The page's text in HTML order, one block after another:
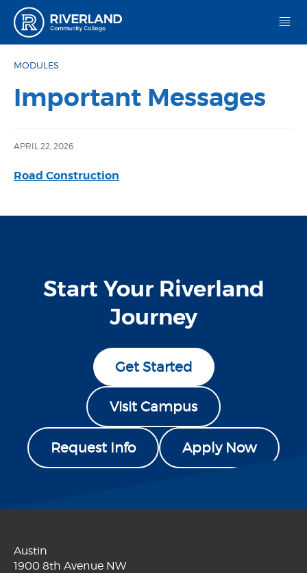
MODULES
Important Messages
APRIL 22, 2026
Road Construction
Start Your Riverland
Journey
Get Started
Visit Campus
Request Info Apply Now
Austin
1900 8th Avenue NW